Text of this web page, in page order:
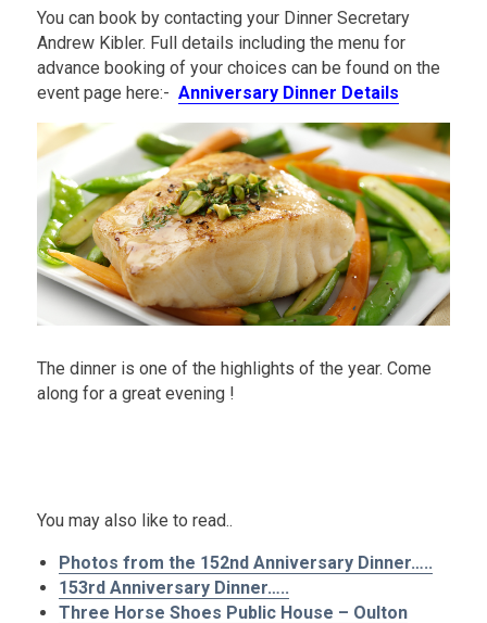
You can book by contacting your Dinner Secretary
Andrew Kibler. Full details including the menu for
advance booking of your choices can be found on the
event page here:- Anniversary Dinner Details
The dinner is one of the highlights of the year. Come
along for a great evening !
You may also like to read..
Photos from the 152nd Anniversary Dinner…..
153rd Anniversary Dinner…..
Three Horse Shoes Public House – Oulton